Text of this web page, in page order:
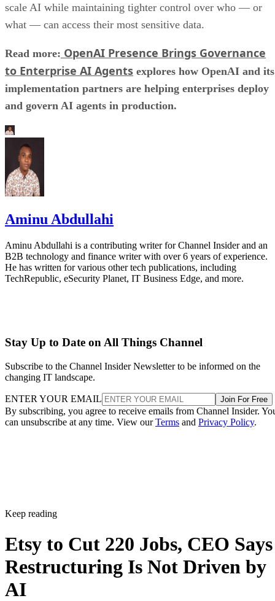
scale AI while maintaining tighter control over who — or
what — can access their most sensitive data.
Read more: OpenAI Presence Brings Governance
to Enterprise AI Agents explores how OpenAI and its
implementation partners are helping enterprises deploy
and govern AI agents in production.
Aminu Abdullahi
Aminu Abdullahi is a contributing writer for Channel Insider and an
B2B technology and finance writer with over 6 years of experience.
He has written for various other tech publications, including
TechRepublic, eSecurity Planet, IT Business Edge, and more.
Stay Up to Date on All Things Channel
Subscribe to the Channel Insider Newsletter to be informed on the
changing IT landscape.
ENTER YOUR EMAIL Join For Free
By subscribing, you agree to receive emails from Channel Insider.
can unsubscribe at any time. View ourTerms and Privacy Policy.
Keep reading
Etsy to Cut 220 Jobs, CEO Says
Restructuring Is Not Driven by
AI